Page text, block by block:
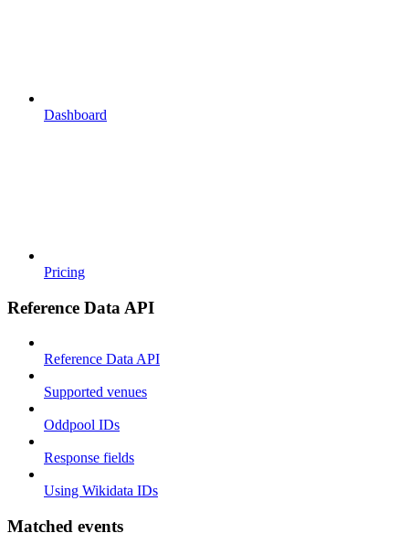
Dashboard
Pricing
Reference Data API
Reference Data API
Supported venues
Oddpool IDs
Response fields
Using Wikidata IDs
Matched events